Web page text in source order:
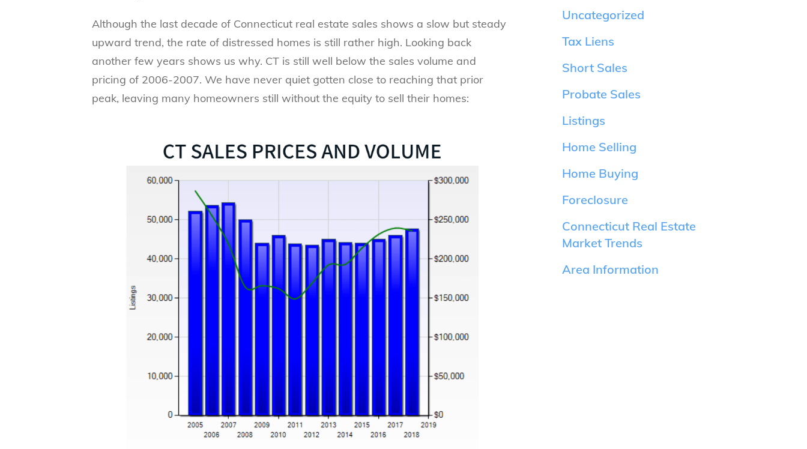
Although the last decade of Connecticut real estate sales shows a slow but steady
upward trend, the rate of distressed homes is still rather high. Looking back
another few years shows us why. CT is still well below the sales volume and
pricing of 2006-2007. We have never quiet gotten close to reaching that prior
peak, leaving many homeowners still without the equity to sell their homes:
Uncategorized
Tax Liens
Short Sales
Probate Sales
Listings
Home Selling
Home Buying
Foreclosure
Connecticut Real Estate
Market Trends
Area Information